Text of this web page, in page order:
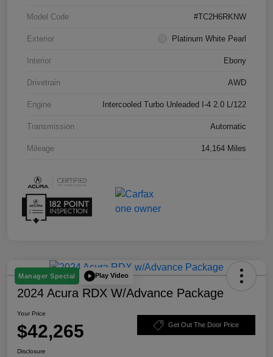
Model Code #TC2H6RKNW
Exterior Platinum White Pearl
Interior Ebony
Drivetrain AWD
Engine Intercooled Turbo Unleaded I-4 2.0 L/122
Transmission Automatic
Mileage 14,164 Miles
Manager Special Play Video
2024 Acura RDX W/Advance Package
Your Price
$42,265 Get Out The Door Price
Disclosure